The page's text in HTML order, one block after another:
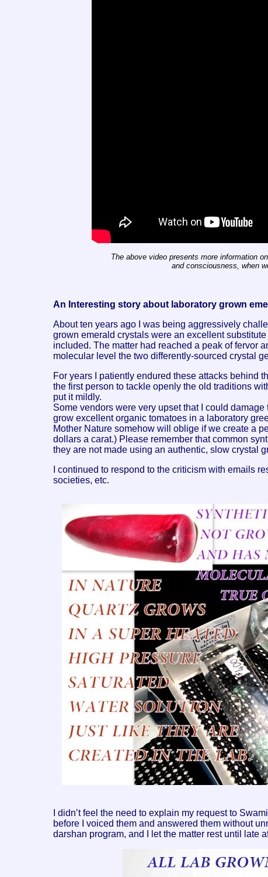
The above video presents more information
and consciousness, when
An Interesting story about laboratory grown
About ten years ago I was being aggressively
grown emerald crystals were an excellent
included. The matter had reached a peak of fervor
molecular level the two differently-sourced crystal
For years I patiently endured these attacks behind
the first person to tackle openly the old traditions
put it mildly.
Some vendors were very upset that I could
grow excellent organic tomatoes in a laboratory
Mother Nature somehow will oblige if we create a
dollars a carat.) Please remember that common
they are not made using an authentic, slow crystal
I continued to respond to the criticism with emails
societies, etc.
I didn’t feel the need to explain my request to
before I voiced them and answered them without
darshan program, and I let the matter rest until late